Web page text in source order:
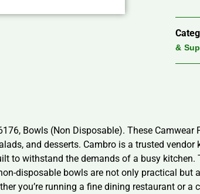
&
Bowls (Non Disposable). These
and desserts. Cambro is a trusted
to withstand the demands of a busy
disposable bowls are not only practical
you’re running a fine dining restaurant or